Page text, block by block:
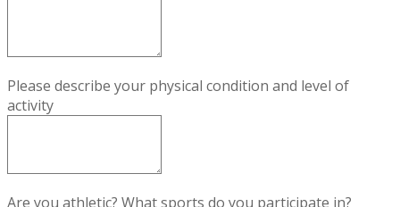
Please describe your physical condition and level of
activity
Are you athletic? What sports do you participate in?